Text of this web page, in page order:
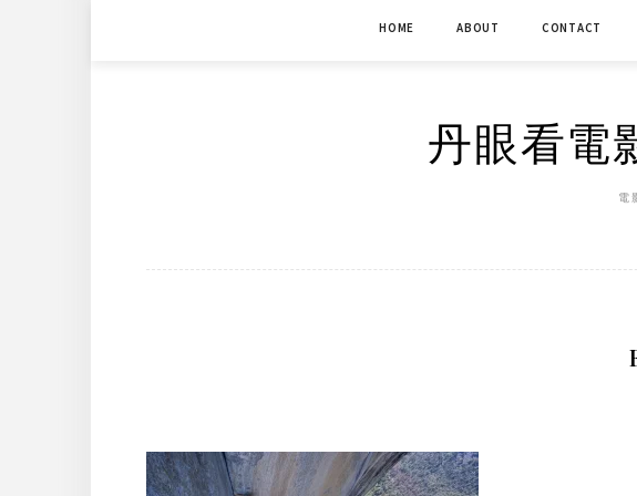
HOME ABOUT CONTACT
丹眼看電
電